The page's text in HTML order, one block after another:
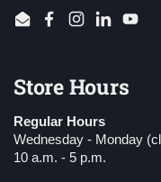
EmailFacebook
Instagram
LinkedIn
Store Hours
Regular Hours
Wednesday - Monday
10 a.m. - 5 p.m.